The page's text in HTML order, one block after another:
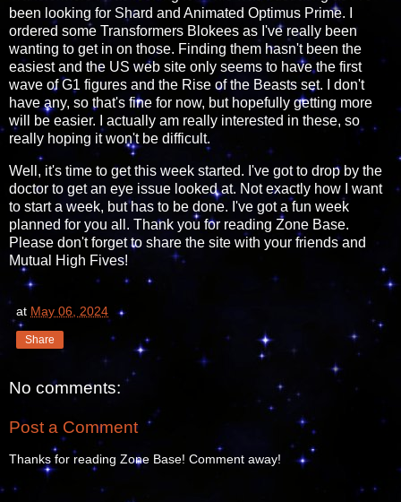
been looking for Shard and Animated Optimus Prime. I
ordered some Transformers Blokees as I've really been
wanting to get in on those. Finding them hasn't been the
easiest and the US web site only seems to have the first
wave of G1 figures and the Rise of the Beasts set. I don't
have any, so that's fine for now, but hopefully getting more
will be easier. I actually am really interested in these, so
really hoping it won't be difficult.
Well, it's time to get this week started. I've got to drop by the
doctor to get an eye issue looked at. Not exactly how I want
to start a week, but has to be done. I've got a fun week
planned for you all. Thank you for reading Zone Base.
Please don't forget to share the site with your friends and
Mutual High Fives!
at May 06, 2024
Share
No comments:
Post a Comment
Thanks for reading Zone Base! Comment away!